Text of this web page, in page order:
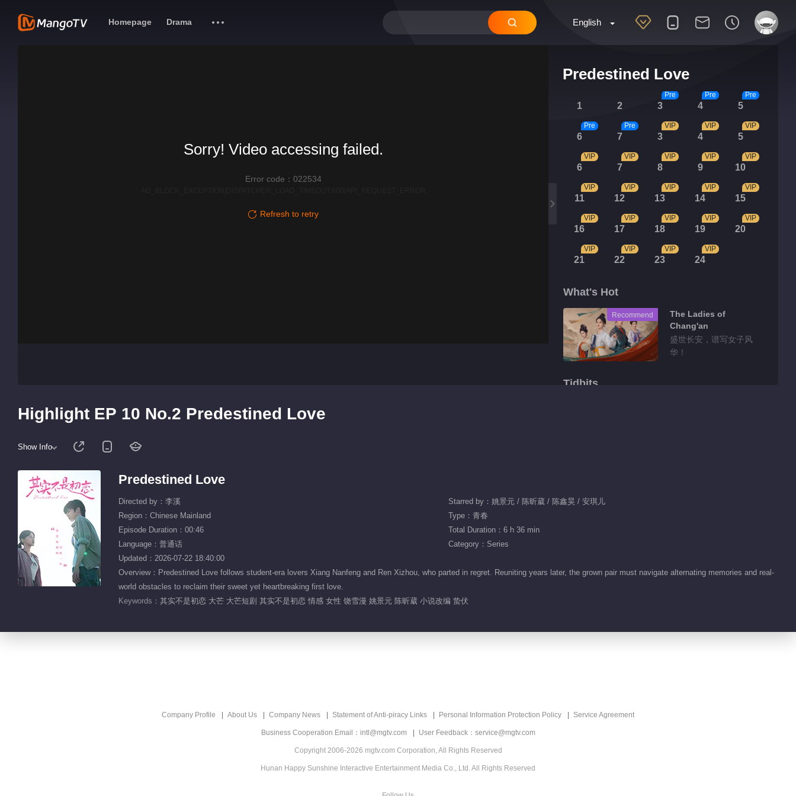
English
Homepage Drama
Predestined Love
1 2 3
Pre
4
Pre
5
Pre
6
Pre
7
Pre
3
VIP
4
VIP
5
VIP
6
VIP
7
VIP
8
VIP
9
VIP
10
VIP
11
VIP
12
VIP
13
VIP
14
VIP
15
VIP
16
VIP
17
VIP
18
VIP
19
VIP
20
VIP
21
VIP
22
VIP
23
VIP
24
VIP
What's Hot
Recommend
The Ladies of
Chang'an
盛世长安，谱写女子风
华！
Tidbits
Sorry! Video accessing failed.
Error code：022534
Refresh to retry
Highlight EP 10 No.2 Predestined Love
Show Info
Predestined Love
Directed by：李溪
Starred by：姚景元 / 陈昕葳 / 陈鑫昊 / 安琪儿
Region：Chinese Mainland
Type：青春
Episode Duration：00:46
Total Duration：6 h 36 min
Language：普通话
Category：Series
Updated：2026-07-22 18:40:00
Overview：Predestined Love follows student-era lovers Xiang Nanfeng and Ren Xizhou, who parted in regret. Reuniting years later, the grown pair must navigate alternating memories and real-
world obstacles to reclaim their sweet yet heartbreaking first love.
Keywords： 其实不是初恋 大芒 大芒短剧 其实不是初恋 情感 女性 饶雪漫 姚景元 陈昕葳 小说改编 蛰伏
Company Profile About Us Company News Statement of Anti-piracy Links Personal Information Protection Policy Service Agreement
Business Cooperation Email：intl@mgtv.com User Feedback：service@mgtv.com
Copyright 2006-2026 mgtv.com Corporation, All Rights Reserved
Hunan Happy Sunshine Interactive Entertainment Media Co., Ltd. All Rights Reserved